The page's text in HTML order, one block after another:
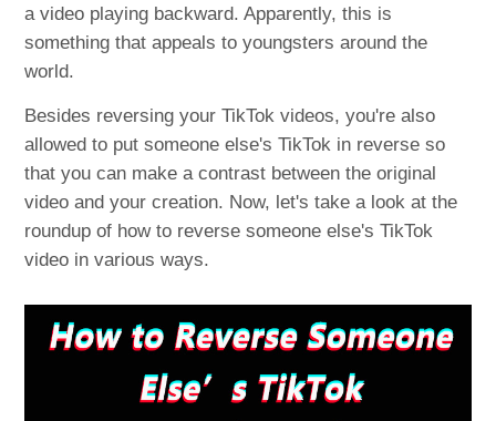
a video playing backward. Apparently, this is
something that appeals to youngsters around the
world.
Besides reversing your TikTok videos, you're also
allowed to put someone else's TikTok in reverse so
that you can make a contrast between the original
video and your creation. Now, let's take a look at the
roundup of how to reverse someone else's TikTok
video in various ways.